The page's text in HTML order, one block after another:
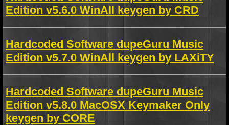
Edition v5.6.0 WinAll keygen by CRD
Hardcoded Software dupeGuru Music
Edition v5.7.0 WinAll keygen by LAXiTY
Hardcoded Software dupeGuru Music
Edition v5.8.0 MacOSX Keymaker Only
keygen by CORE